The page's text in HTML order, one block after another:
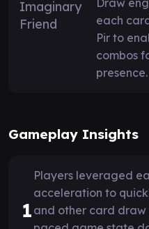
each
Pir to
combos
presence.
Gameplay Insights
1
Players leveraged
acceleration to
and other card draw